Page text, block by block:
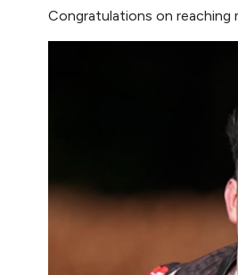
Congratulations on reaching